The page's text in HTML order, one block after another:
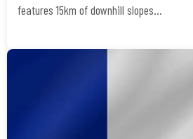
features 15km of downhill slopes…